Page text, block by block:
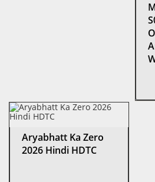
Aryabhatt Ka Zero
2026 Hindi HDTC